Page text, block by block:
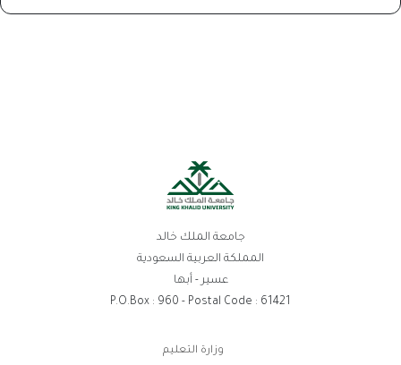
جامعة الملك خالد
المملكة العربية السعودية
عسير - أبها
P.O.Box : 960 - Postal Code : 61421
وزارة التعليم